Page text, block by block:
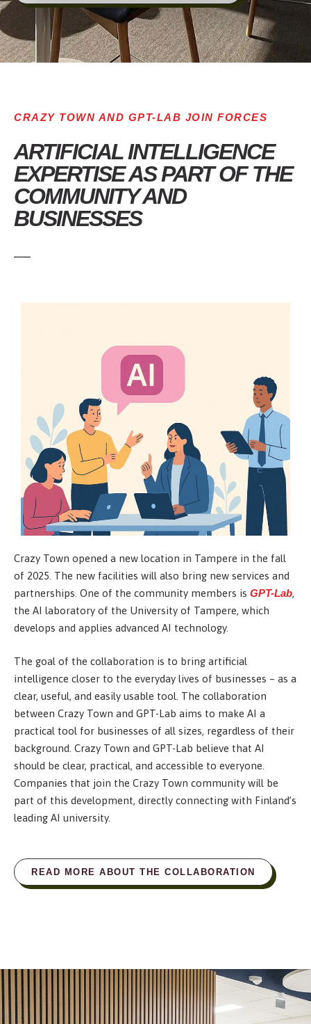
CRAZY TOWN AND GPT-LAB JOIN FORCES
ARTIFICIAL INTELLIGENCE
EXPERTISE AS PART OF THE
COMMUNITY AND
BUSINESSES
Crazy Town opened a new location in Tampere in the fall
of 2025. The new facilities will also bring new services and
partnerships. One of the community members is GPT-Lab,
the AI laboratory of the University of Tampere, which
develops and applies advanced AI technology.
The goal of the collaboration is to bring artificial
intelligence closer to the everyday lives of businesses – as a
clear, useful, and easily usable tool. The collaboration
between Crazy Town and GPT-Lab aims to make AI a
practical tool for businesses of all sizes, regardless of their
background. Crazy Town and GPT-Lab believe that AI
should be clear, practical, and accessible to everyone.
Companies that join the Crazy Town community will be
part of this development, directly connecting with Finland’s
leading AI university.
READ MORE ABOUT THE COLLABORATION